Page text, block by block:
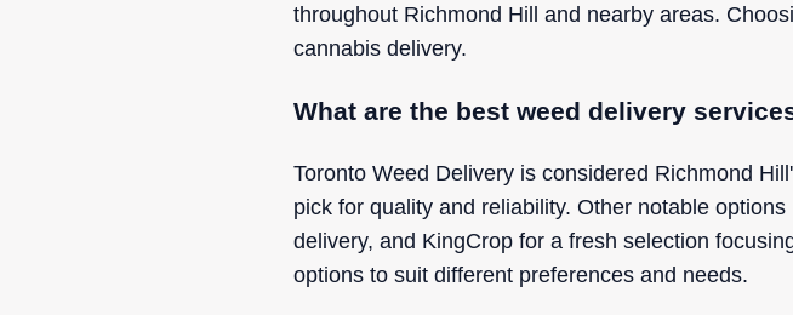
throughout Richmond Hill and nearby areas.
cannabis delivery.
What are the best weed delivery
Toronto Weed Delivery is considered Richmond
pick for quality and reliability. Other notable
delivery, and KingCrop for a fresh selection
options to suit different preferences and needs.